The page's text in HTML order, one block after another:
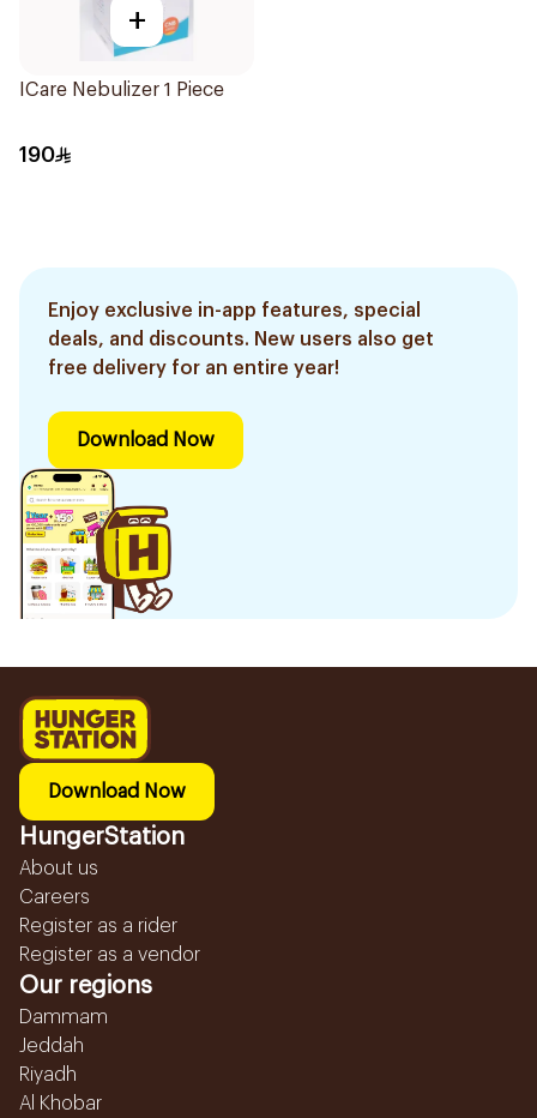
+
ICare Nebulizer 1 Piece
190
Enjoy exclusive in-app features, special
deals, and discounts. New users also get
free delivery for an entire year!
Download Now
Download Now
HungerStation
About us
Careers
Register as a rider
Register as a vendor
Our regions
Dammam
Jeddah
Riyadh
Al Khobar